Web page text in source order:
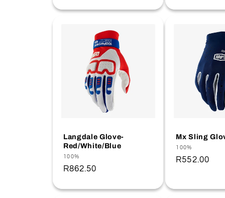
Langdale Glove-
Red/White/Blue
Vendor:
100%
Regular
R862.50
Mx Sling
Vendor:
100%
Regular
R552.00